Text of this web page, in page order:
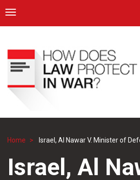
main
content
ICRC
Toggle navigation
Breadcrumb
Home Israel, Al Nawar V. Minister of
Israel, Al